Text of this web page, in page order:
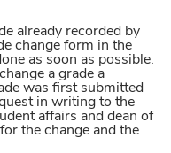
already recorded by
change form in the
as soon as possible.
a grade a
was first submitted
in writing to the
affairs and dean of
the change and the